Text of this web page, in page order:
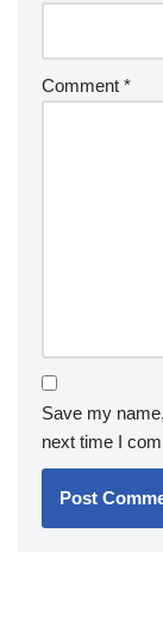
Comment *
Save my
next time I